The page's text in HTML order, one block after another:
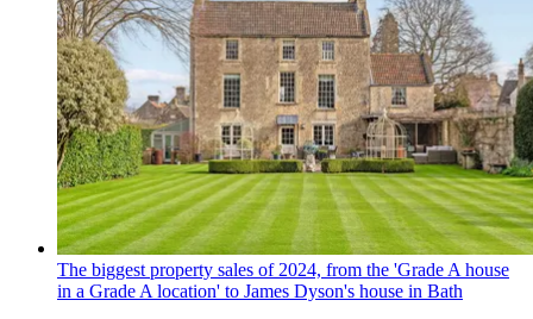
The biggest property sales of 2024, from the 'Grade A house
in a Grade A location' to James Dyson's house in Bath